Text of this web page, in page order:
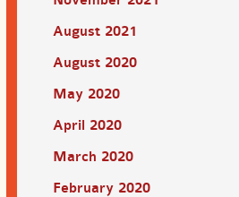
August 2021
August 2020
May 2020
April 2020
March 2020
February 2020